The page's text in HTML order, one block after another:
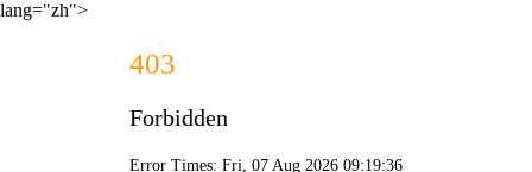
lang="zh">